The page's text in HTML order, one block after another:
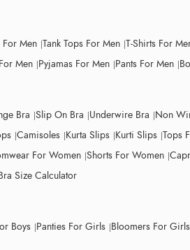
For Men Tank Tops For Men T-Shirts For
Men Pyjamas For Men Pants For Men
Bra Slip On Bra Underwire Bra Non
Camisoles Kurta Slips Kurti Slips Tops
For Women Shorts For Women
Size Calculator
Boys Panties For Girls Bloomers For Girls